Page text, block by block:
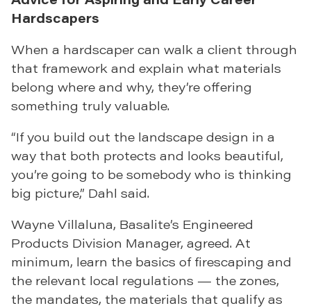
Hardscapers
When a hardscaper can walk a client through
that framework and explain what materials
belong where and why, they’re offering
something truly valuable.
“If you build out the landscape design in a
way that both protects and looks beautiful,
you’re going to be somebody who is thinking
big picture,” Dahl said.
Wayne Villaluna, Basalite’s Engineered
Products Division Manager, agreed. At
minimum, learn the basics of firescaping and
the relevant local regulations — the zones,
the mandates, the materials that qualify as